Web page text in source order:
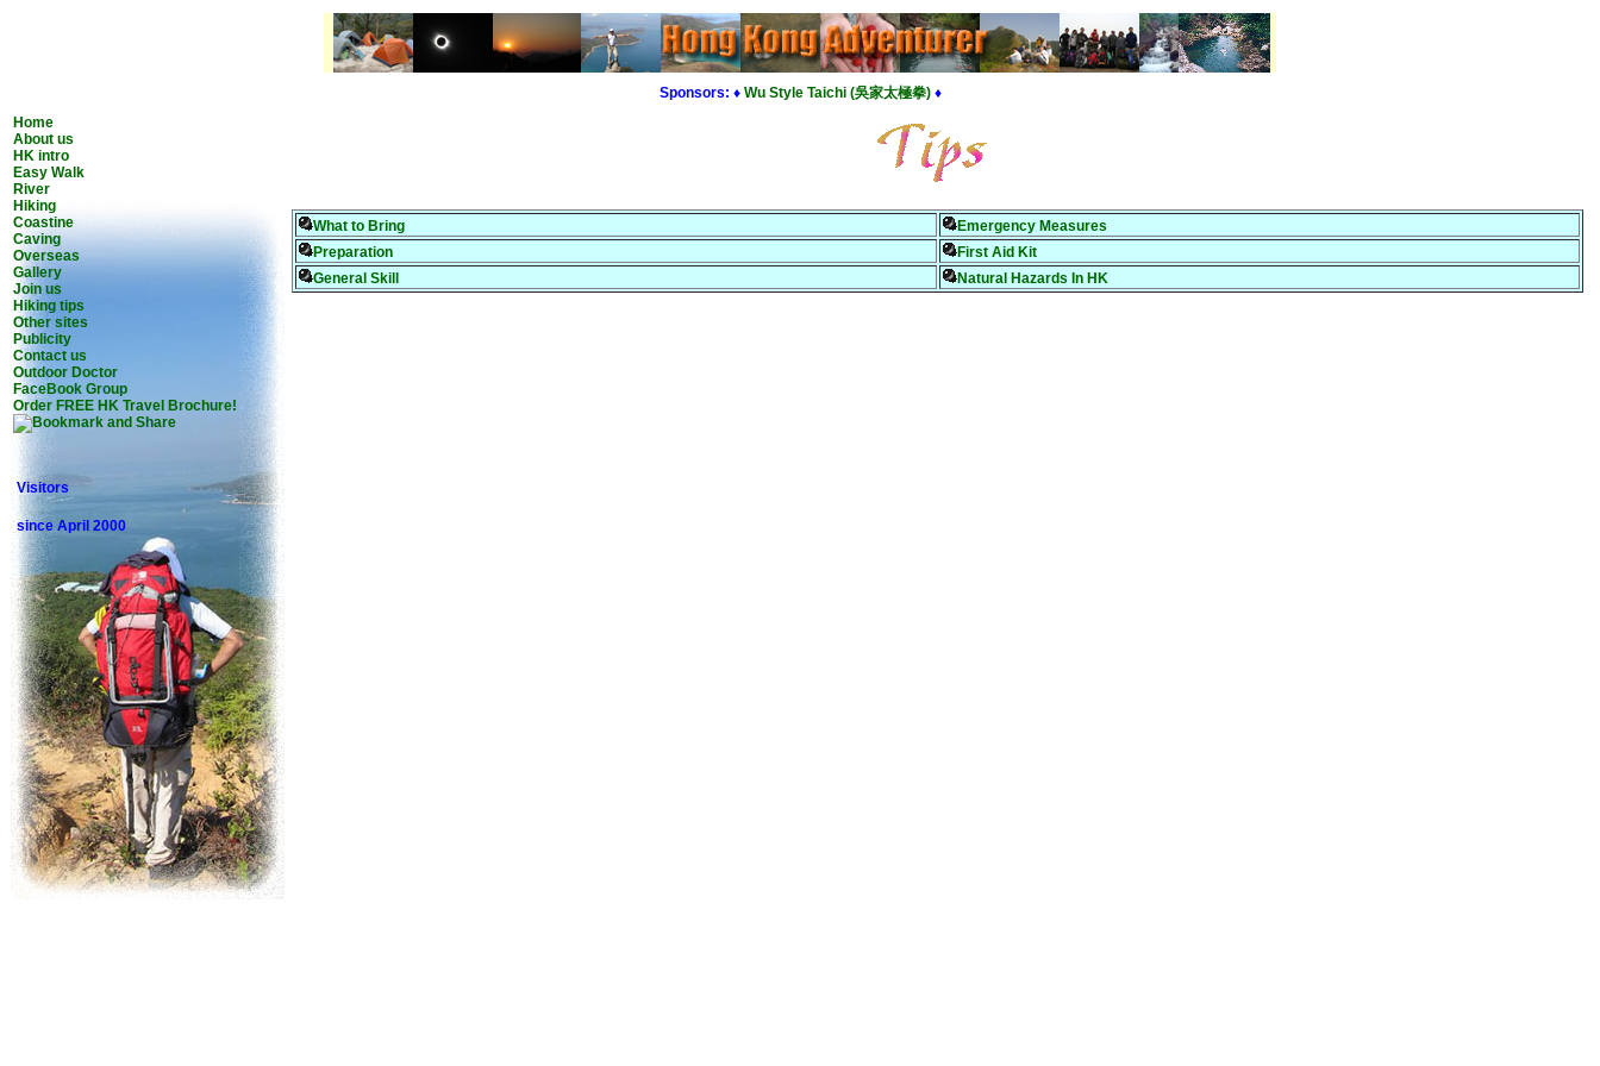
Sponsors: ♦ Wu Style Taichi (吳家太極拳)♦
Home
About us
HK intro
Easy Walk
River
Hiking
Coastine
Caving
Overseas
Gallery
Join us
Hiking tips
Other sites
Publicity
Contact us
Outdoor Doctor
FaceBook Group
Order FREE HK Travel Brochure!
Visitors
since April 2000
What to Bring
Emergency Measures
Preparation
First Aid Kit
General Skill
Natural Hazards In HK